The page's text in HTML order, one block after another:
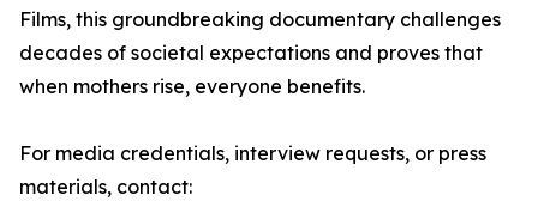
Films, this groundbreaking documentary challenges
decades of societal expectations and proves that
when mothers rise, everyone benefits.
For media credentials, interview requests, or press
materials, contact: